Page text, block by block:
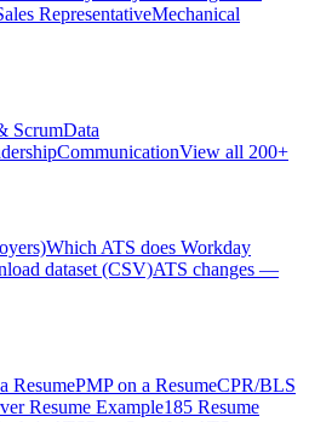
RepresentativeMechanical
ScrumData
CommunicationView all 200+
Which ATS does Workday
dataset (CSV)ATS changes —
ResumePMP on a ResumeCPR/BLS
Resume Example185 Resume